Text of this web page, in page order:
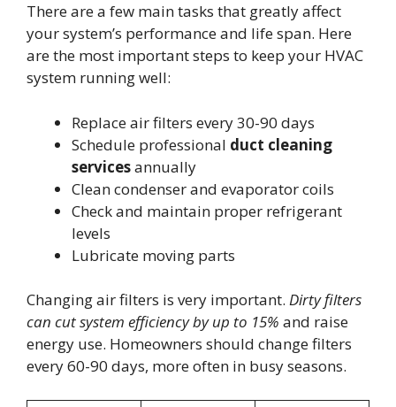
There are a few main tasks that greatly affect
your system’s performance and life span. Here
are the most important steps to keep your HVAC
system running well:
Replace air filters every 30-90 days
Schedule professional duct cleaning
servicesannually
Clean condenser and evaporator coils
Check and maintain proper refrigerant
levels
Lubricate moving parts
Changing air filters is very important. Dirty filters
can cut system efficiency by up to 15% and raise
energy use. Homeowners should change filters
every 60-90 days, more often in busy seasons.